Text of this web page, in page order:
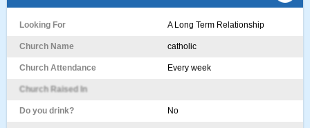
Looking For A Long Term Relationship
Church Name catholic
Church Attendance Every week
Church Raised In
Do you drink? No